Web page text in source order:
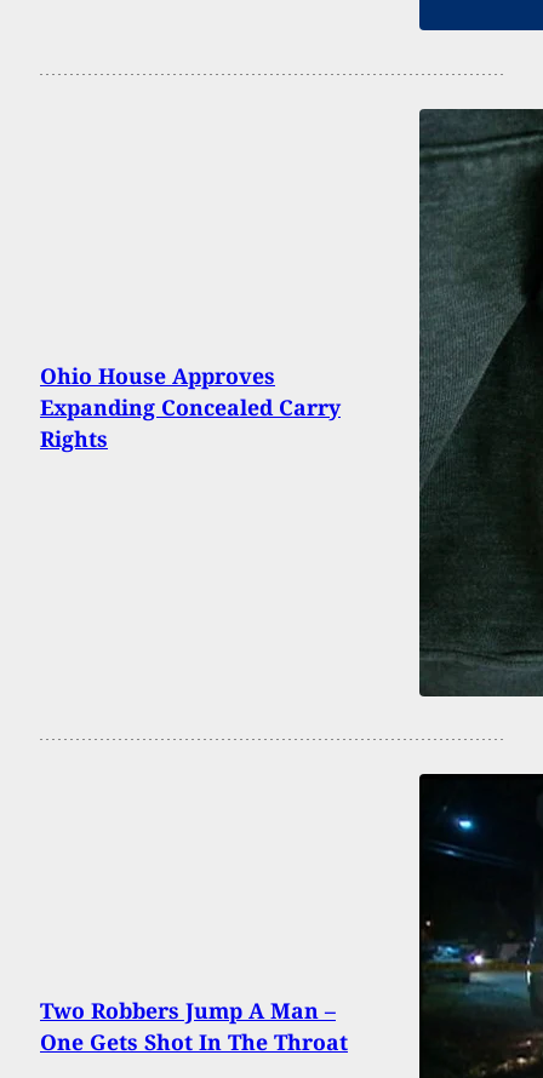
Ohio House Approves
Expanding Concealed Carry
Rights
Two Robbers Jump A Man –
One Gets Shot In The Throat